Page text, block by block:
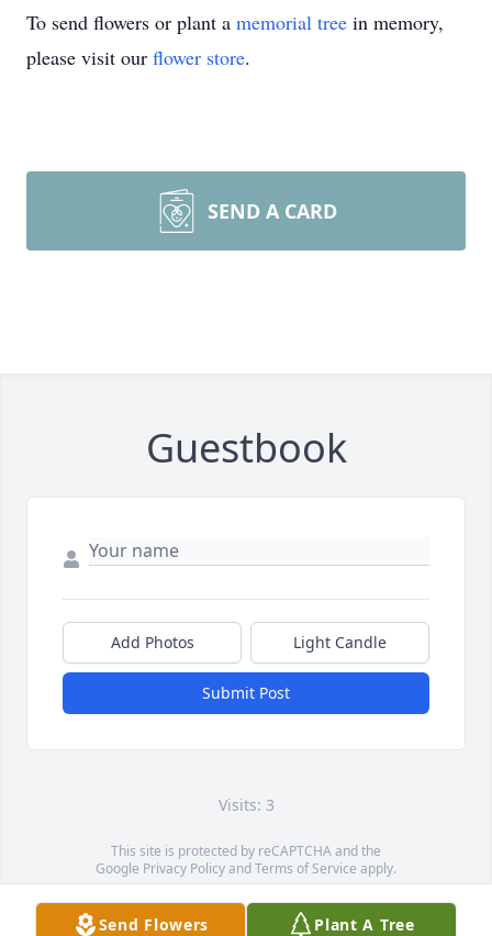
To send flowers or plant a memorial tree in memory,
please visit our flower store.
SEND A CARD
Guestbook
Add Photos Light Candle
Submit Post
Visits: 3
This site is protected by reCAPTCHA and the
Google Privacy PolicyandTerms of Service apply.
Service map data ©OpenStreetMapcontributors
Send Flowers Plant A Tree